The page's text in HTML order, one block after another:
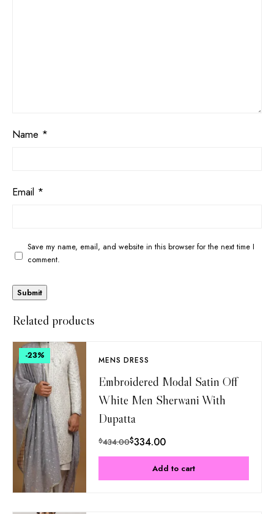
Name *
Email *
Save my name, email, and website in this browser for the next time I
comment.
Related products
-23% MENS DRESS
Embroidered Modal Satin Off
White Men Sherwani With
Dupatta
$434.00$334.00
Add to cart